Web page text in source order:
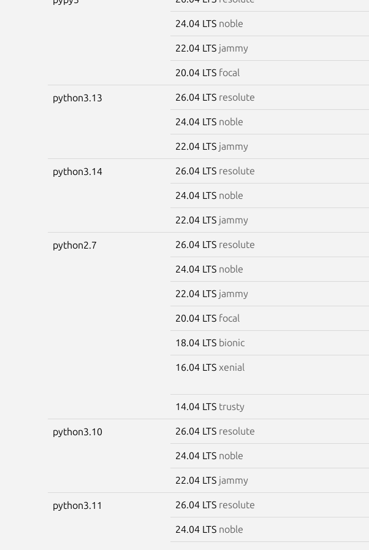
24.04 LTS noble
22.04 LTS jammy
20.04 LTS focal
python3.13 26.04 LTS resolute
24.04 LTS noble
22.04 LTS jammy
python3.14 26.04 LTS resolute
24.04 LTS noble
22.04 LTS jammy
python2.7 26.04 LTS resolute
24.04 LTS noble
22.04 LTS jammy
20.04 LTS focal
18.04 LTS bionic
16.04 LTS xenial
14.04 LTS trusty
python3.10 26.04 LTS resolute
24.04 LTS noble
22.04 LTS jammy
python3.11 26.04 LTS resolute
24.04 LTS noble